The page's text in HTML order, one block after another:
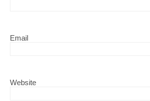
Email
Website